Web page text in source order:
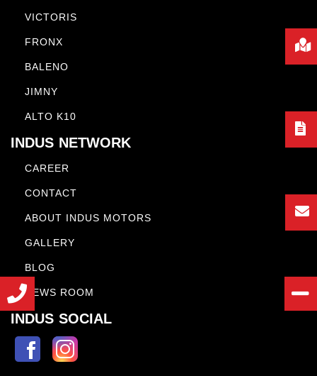
VICTORIS
FRONX
BALENO
JIMNY
ALTO K10
INDUS NETWORK
CAREER
CONTACT
ABOUT INDUS MOTORS
GALLERY
BLOG
NEWS ROOM
INDUS SOCIAL